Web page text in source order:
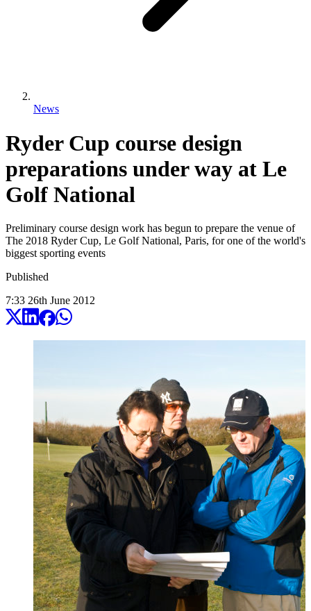
News
Ryder Cup course design
preparations under way at Le
Golf National
Preliminary course design work has begun to prepare the venue of
The 2018 Ryder Cup, Le Golf National, Paris, for one of the world's
biggest sporting events
Published
7:33 26th June 2012